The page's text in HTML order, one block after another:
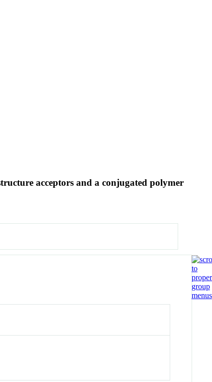
acceptors and a conjugated polymer